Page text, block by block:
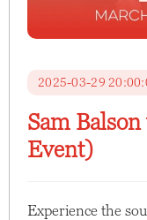
2025-03-29
Sam
Event)
Experience the